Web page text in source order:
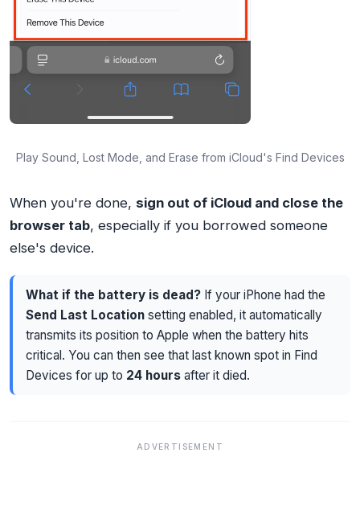
Play Sound, Lost Mode, and Erase from iCloud's Find Devices
When you're done, sign out of iCloud and close the
browser tab, especially if you borrowed someone
else's device.
What if the battery is dead? If your iPhone had the
Send Last Location setting enabled, it automatically
transmits its position to Apple when the battery hits
critical. You can then see that last known spot in Find
Devices for up to 24 hours after it died.
ADVERTISEMENT